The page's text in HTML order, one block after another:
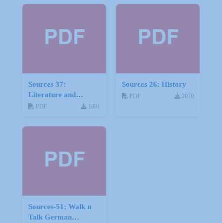
Sources 37:
Literature and
Drama
PDF 1891
Sources 26: History
PDF 2070
Sources-51: Walk n
Talk German